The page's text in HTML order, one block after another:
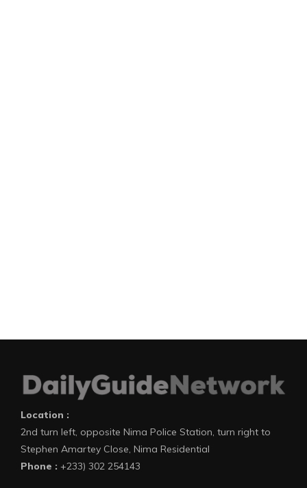
Location :
2nd turn left, opposite Nima Police Station, turn right to
Stephen Amartey Close, Nima Residential
Phone : +233) 302 254143